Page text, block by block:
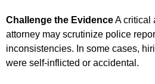
Challenge the EvidenceA critical
attorney may scrutinize police
inconsistencies. In some cases,
were self-inflicted or accidental.